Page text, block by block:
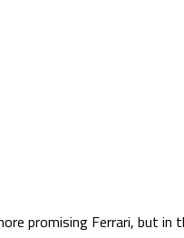
promising Ferrari, but in